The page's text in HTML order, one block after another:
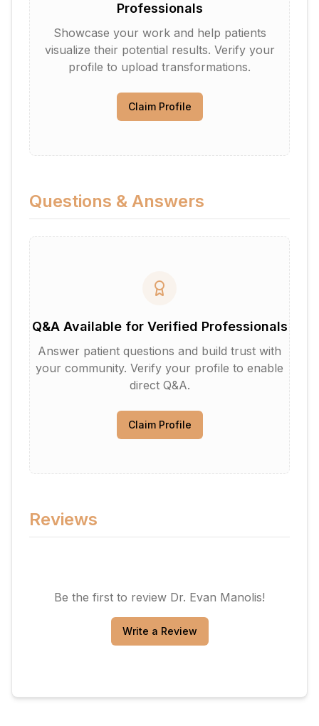
Professionals
Showcase your work and help patients
visualize their potential results. Verify your
profile to upload transformations.
Claim Profile
Questions & Answers
Q&A Available for Verified Professionals
Answer patient questions and build trust with
your community. Verify your profile to enable
direct Q&A.
Claim Profile
Reviews
Be the first to review Dr. Evan Manolis!
Write a Review